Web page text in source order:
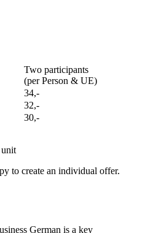
Two participants
(per Person & UE)
34,-
32,-
30,-
to create an individual offer.
German is a key